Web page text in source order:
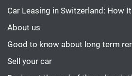
Car Leasing in Switzerland: How
About us
Good to know about long term
Sell your car